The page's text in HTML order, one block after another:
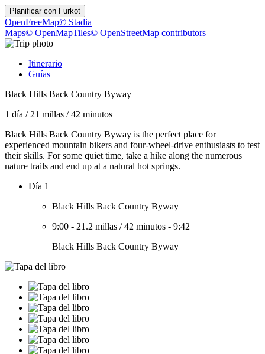
Planificar con Furkot
OpenFreeMap© Stadia
Maps© OpenMapTiles© OpenStreetMap contributors
Itinerario
Guías
Black Hills Back Country Byway
1 día / 21 millas /42 minutos
Black Hills Back Country Byway is the perfect place for
experienced mountain bikers and four-wheel-drive enthusiasts to test
their skills. For some quiet time, take a hike along the numerous
nature trails and end up at a natural hot springs.
Día 1
Black Hills Back Country Byway
9:00 - 21.2 millas /42 minutos - 9:42
Black Hills Back Country Byway